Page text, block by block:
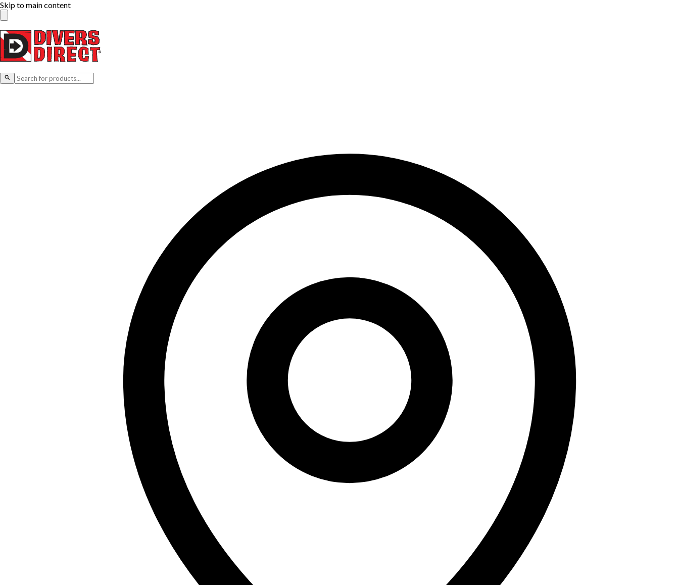
Skip to main content